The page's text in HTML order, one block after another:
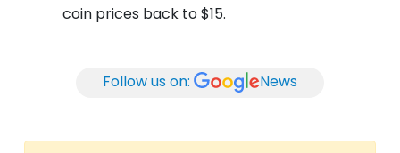
coin prices back to $15.
Follow us on: News